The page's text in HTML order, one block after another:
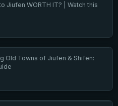
Jiufen WORTH IT? | Watch this
Old Towns of Jiufen & Shifen: